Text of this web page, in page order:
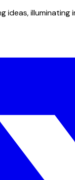
illuminating